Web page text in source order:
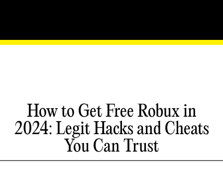
How to Get Free Robux in
2024: Legit Hacks and Cheats
You Can Trust